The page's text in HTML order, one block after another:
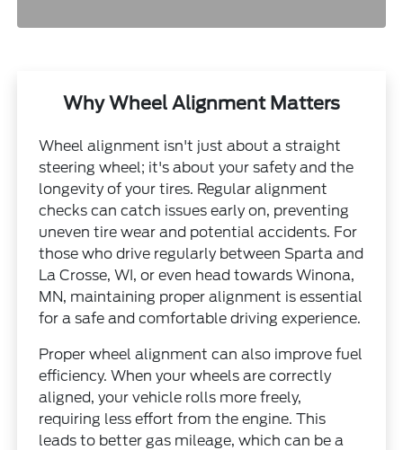
Why Wheel Alignment Matters
Wheel alignment isn't just about a straight
steering wheel; it's about your safety and the
longevity of your tires. Regular alignment
checks can catch issues early on, preventing
uneven tire wear and potential accidents. For
those who drive regularly between Sparta and
La Crosse, WI, or even head towards Winona,
MN, maintaining proper alignment is essential
for a safe and comfortable driving experience.
Proper wheel alignment can also improve fuel
efficiency. When your wheels are correctly
aligned, your vehicle rolls more freely,
requiring less effort from the engine. This
leads to better gas mileage, which can be a